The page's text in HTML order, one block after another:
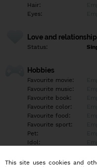
Hair:
Eyes:
Love and
Status:
Hobbies
Favourite movie:
Favourite music:
Favourite book:
Favourite color:
Favourite food:
Favourite sport:
Pet:
Idol:
This site uses cookies and